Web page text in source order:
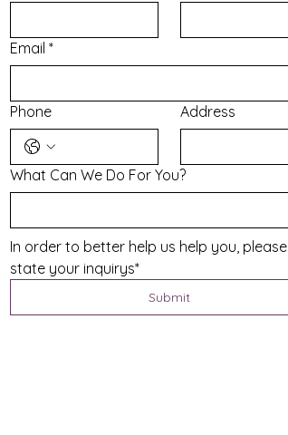
Email *
Phone Address
What Can We Do For You?
In order to better help us help you, please
state your inquirys*
Submit